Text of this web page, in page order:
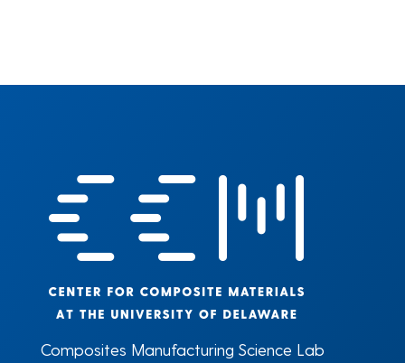
Composites Manufacturing Science Lab